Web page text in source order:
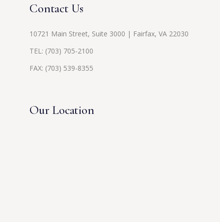
Contact Us
10721 Main Street, Suite 3000 | Fairfax, VA 22030
TEL: (703) 705-2100
FAX: (703) 539-8355
Our Location